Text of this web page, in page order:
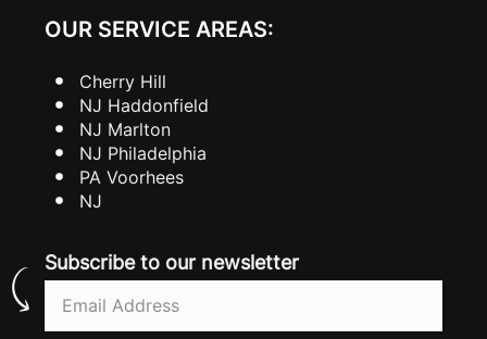
OUR SERVICE AREAS:
Cherry Hill
NJ Haddonfield
NJ Marlton
NJ Philadelphia
PA Voorhees
NJ
Subscribe to our newsletter
Email
(Required)